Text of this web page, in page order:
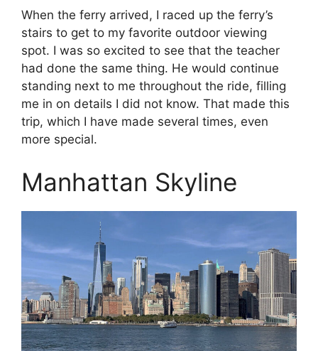
When the ferry arrived, I raced up the ferry’s
stairs to get to my favorite outdoor viewing
spot. I was so excited to see that the teacher
had done the same thing. He would continue
standing next to me throughout the ride, filling
me in on details I did not know. That made this
trip, which I have made several times, even
more special.
Manhattan Skyline